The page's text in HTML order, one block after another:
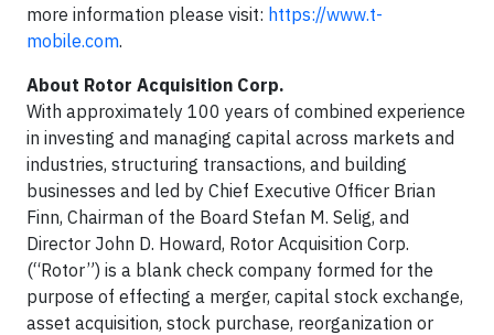
more information please visit: https://www.t-
mobile.com.
About Rotor Acquisition Corp.
With approximately 100 years of combined experience
in investing and managing capital across markets and
industries, structuring transactions, and building
businesses and led by Chief Executive Officer Brian
Finn, Chairman of the Board Stefan M. Selig, and
Director John D. Howard, Rotor Acquisition Corp.
(“Rotor”) is a blank check company formed for the
purpose of effecting a merger, capital stock exchange,
asset acquisition, stock purchase, reorganization or